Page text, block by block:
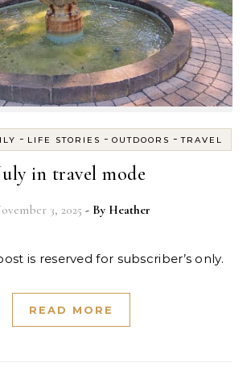
- LIFE STORIES - OUTDOORS -TRAVEL
in travel mode
3, 2025 - By Heather
is reserved for subscriber’s only.
READ MORE